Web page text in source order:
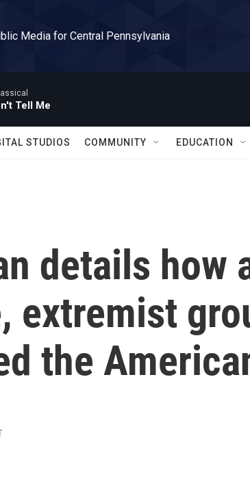
Media for Central Pennsylvania
Tell Me
STUDIOS COMMUNITY EDUCATION
details how
extremist
the